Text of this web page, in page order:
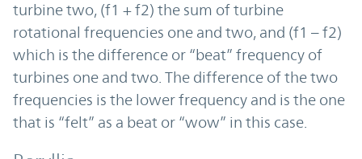
turbine two, (f1 + f2) the sum of turbine
rotational frequencies one and two, and (f1 – f2)
which is the difference or “beat” frequency of
turbines one and two. The difference of the two
frequencies is the lower frequency and is the one
that is “felt” as a beat or “wow” in this case.